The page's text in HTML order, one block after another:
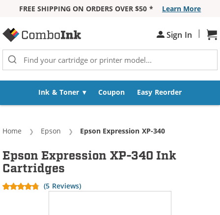
FREE SHIPPING ON ORDERS OVER $50 *
Learn More
Sign In |
Ink & Toner Coupon Easy Reorder
Home Epson Current:
Epson Expression XP-340
Epson Expression XP-340 Ink
Cartridges
(5 Reviews)